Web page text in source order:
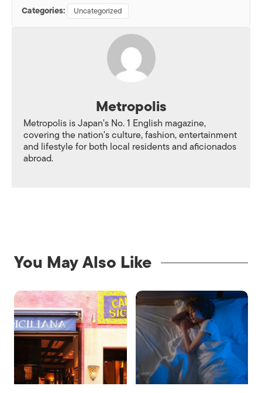
Categories: Uncategorized
Metropolis
Metropolis is Japan's No. 1 English magazine,
covering the nation's culture, fashion, entertainment
and lifestyle for both local residents and aficionados
abroad.
You May Also Like